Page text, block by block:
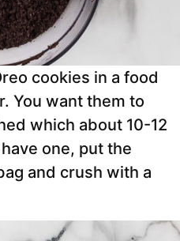
cookies in a food
You want them to
which about 10-12
one, put the
and crush with a